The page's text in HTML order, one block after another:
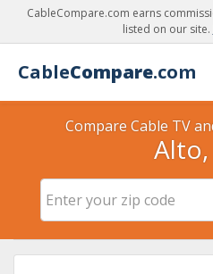
CableCompare.com earns
listed on our site.
CableCompare.com
Compare Cable TV
Alto,